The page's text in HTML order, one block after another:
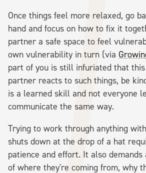
Once things feel more relaxed, go
hand and focus on how to fix it
partner a safe space to feel
own vulnerability in turn (via
part of you is still infuriated that
partner reacts to such things, be
is a learned skill and not everyone
communicate the same way.
Trying to work through anything
shuts down at the drop of a hat
patience and effort. It also demands
of where they're coming from, why